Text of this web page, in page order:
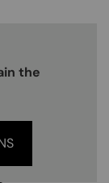
the